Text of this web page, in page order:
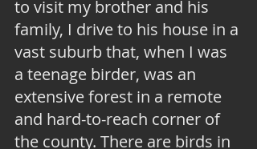
to visit my brother and his
family, I drive to his house in a
vast suburb that, when I was
a teenage birder, was an
extensive forest in a remote
and hard-to-reach corner of
the county. There are birds in